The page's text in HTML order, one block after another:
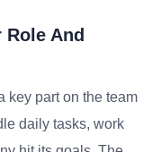
And
key part on the team
daily tasks, work